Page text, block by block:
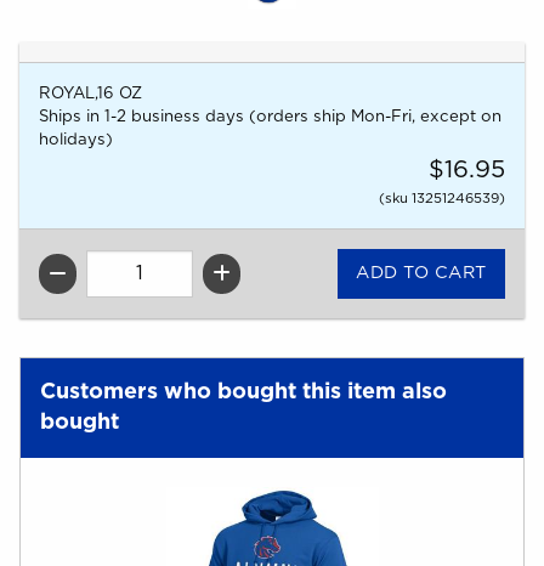
ROYAL,16 OZ
Ships in 1-2 business days (orders ship Mon-Fri, except on
holidays)
$16.95
(sku 13251246539)
QTY
Customers who bought this item also
bought